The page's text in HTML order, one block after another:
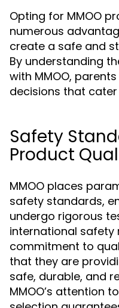
Opting for MMOO
numerous
create a safe and
By understanding
with MMOO,
decisions that
Safety
Product
MMOO places
safety standards,
undergo rigorous
international safety
commitment to
that they are
safe, durable, and
MMOO’s attention